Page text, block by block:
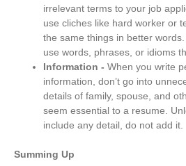
irrelevant terms to your job
use cliches like hard worker or
the same things in better
use words, phrases, or idioms
Information - When you write
information, don’t go into
details of family, spouse, and
seem essential to a resume.
include any detail, do not add it.
Summing Up